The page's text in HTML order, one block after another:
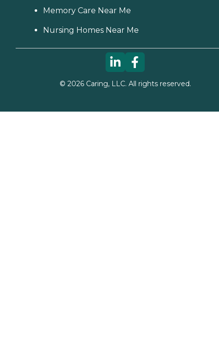
Memory Care Near Me
Nursing Homes Near Me
© 2026Caring, LLC. All rights reserved.